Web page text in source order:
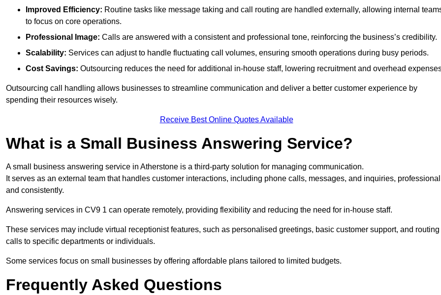
Improved Efficiency: Routine tasks like message taking and call routing are handled externally, allowing internal
to focus on core operations.
Professional Image: Calls are answered with a consistent and professional tone, reinforcing the business’s credibility.
Scalability: Services can adjust to handle fluctuating call volumes, ensuring smooth operations during busy periods.
Cost Savings: Outsourcing reduces the need for additional in-house staff, lowering recruitment and overhead
Outsourcing call handling allows businesses to streamline communication and deliver a better customer experience by
spending their resources wisely.
Receive Best Online Quotes Available
What is a Small Business Answering Service?
A small business answering service in Atherstone is a third-party solution for managing communication.
It serves as an external team that handles customer interactions, including phone calls, messages, and inquiries,
and consistently.
Answering services in CV9 1 can operate remotely, providing flexibility and reducing the need for in-house staff.
These services may include virtual receptionist features, such as personalised greetings, basic customer support, and routing
calls to specific departments or individuals.
Some services focus on small businesses by offering affordable plans tailored to limited budgets.
Frequently Asked Questions